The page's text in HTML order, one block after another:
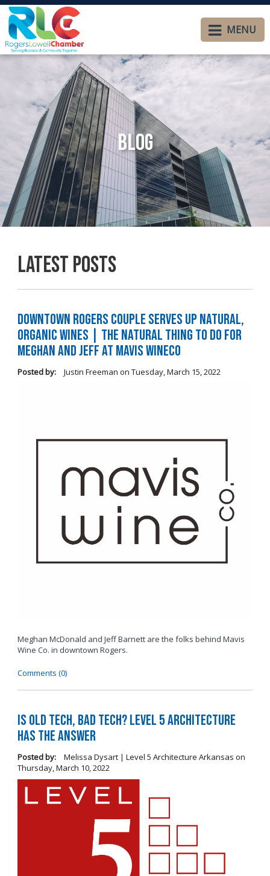
MENU
Blog
Latest Posts
Downtown Rogers Couple Serves Up Natural,
Organic Wines | The Natural Thing to Do For
Meghan and Jeff at Mavis WineCo
Posted by: Justin Freeman on Tuesday, March 15, 2022
Meghan McDonald and Jeff Barnett are the folks behind Mavis
Wine Co. in downtown Rogers.
Comments (0)
Is Old Tech, Bad Tech? Level 5 Architecture
Has the Answer
Posted by: Melissa Dysart | Level 5 Architecture Arkansas on
Thursday, March 10, 2022